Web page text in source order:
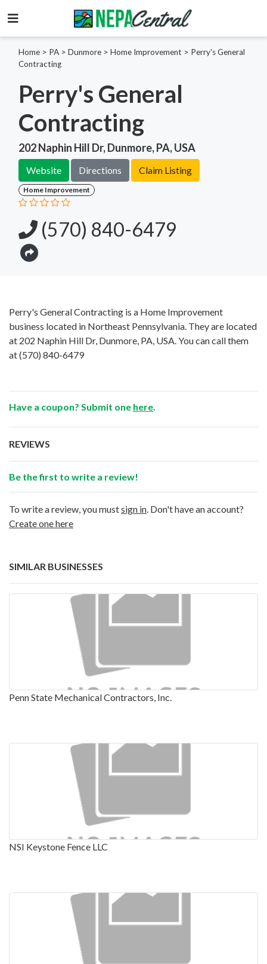
Home > PA > Dunmore > Home Improvement > Perry's General
Contracting
Perry's General
Contracting
202 Naphin Hill Dr, Dunmore, PA, USA
Website Directions Claim Listing
Home Improvement
(570) 840-6479
Perry's General Contracting is a Home Improvement
business located in Northeast Pennsylvania. They are located
at 202 Naphin Hill Dr, Dunmore, PA, USA. You can call them
at(570) 840-6479
Have a coupon? Submit one here
REVIEWS
Be the first to write a review!
To write a review, you mustsign in . Don't have an account?
Create one here
SIMILAR BUSINESSES
Penn State Mechanical Contractors, Inc.
NSI Keystone Fence LLC